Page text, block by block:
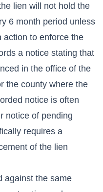
lien will not hold the
6 month period unless
action to enforce the
a notice stating that
in the office of the
the county where the
notice is often
notice of pending
requires a
of the lien
against the same